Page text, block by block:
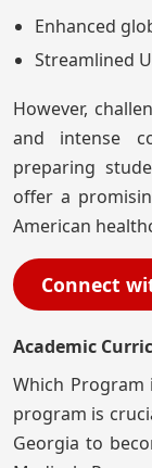
Enhanced
Streamlined
However,
and intense
preparing
offer a
American
Connect
Academic
Which Program
program is
Georgia to